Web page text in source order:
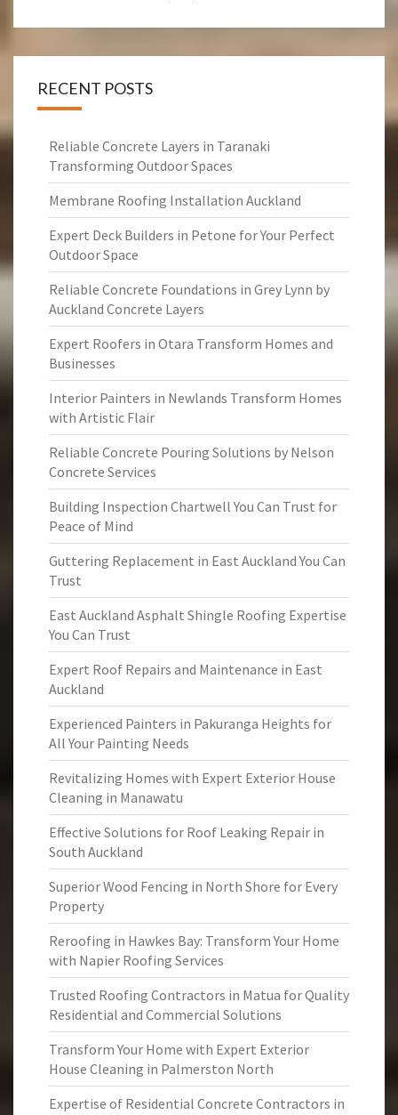
RECENT POSTS
Reliable Concrete Layers in Taranaki
Transforming Outdoor Spaces
Membrane Roofing Installation Auckland
Expert Deck Builders in Petone for Your Perfect
Outdoor Space
Reliable Concrete Foundations in Grey Lynn by
Auckland Concrete Layers
Expert Roofers in Otara Transform Homes and
Businesses
Interior Painters in Newlands Transform Homes
with Artistic Flair
Reliable Concrete Pouring Solutions by Nelson
Concrete Services
Building Inspection Chartwell You Can Trust for
Peace of Mind
Guttering Replacement in East Auckland You Can
Trust
East Auckland Asphalt Shingle Roofing Expertise
You Can Trust
Expert Roof Repairs and Maintenance in East
Auckland
Experienced Painters in Pakuranga Heights for
All Your Painting Needs
Revitalizing Homes with Expert Exterior House
Cleaning in Manawatu
Effective Solutions for Roof Leaking Repair in
South Auckland
Superior Wood Fencing in North Shore for Every
Property
Reroofing in Hawkes Bay: Transform Your Home
with Napier Roofing Services
Trusted Roofing Contractors in Matua for Quality
Residential and Commercial Solutions
Transform Your Home with Expert Exterior
House Cleaning in Palmerston North
Expertise of Residential Concrete Contractors in